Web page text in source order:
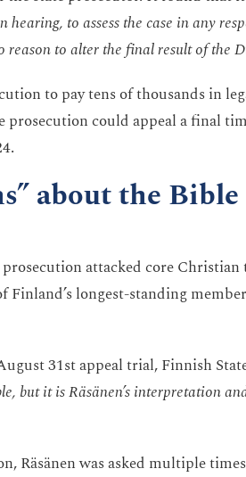
to assess the case in any
to alter the final result of the
to pay tens of thousands in
could appeal a final
about the Bible
attacked core Christian
Finland’s longest-standing
31st appeal trial, Finnish
but it is Räsänen’s interpretation
Räsänen was asked multiple